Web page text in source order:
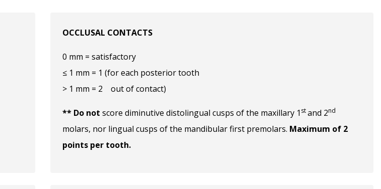
OCCLUSAL CONTACTS
0 mm = satisfactory
≤ 1 mm = 1 (for each posterior tooth
> 1 mm = 2 out of contact)
** Do not score diminutive distolingual cusps of the maxillary 1 stand 2nd
molars, nor lingual cusps of the mandibular first premolars. Maximum of 2
points per tooth.